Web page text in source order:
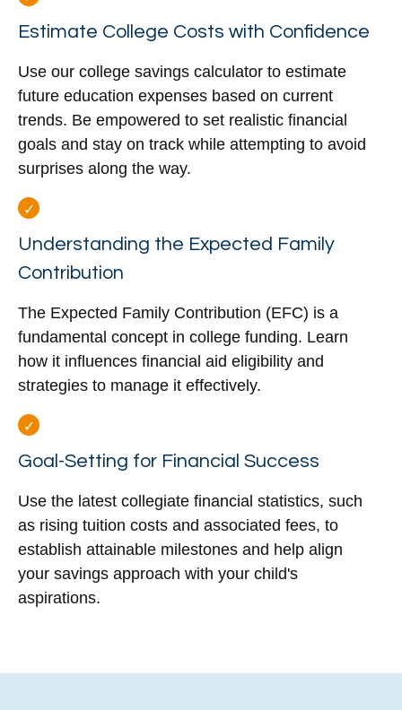
Estimate College Costs with Confidence
Use our college savings calculator to estimate
future education expenses based on current
trends. Be empowered to set realistic financial
goals and stay on track while attempting to avoid
surprises along the way.
Understanding the Expected Family
Contribution
The Expected Family Contribution (EFC) is a
fundamental concept in college funding. Learn
how it influences financial aid eligibility and
strategies to manage it effectively.
Goal-Setting for Financial Success
Use the latest collegiate financial statistics, such
as rising tuition costs and associated fees, to
establish attainable milestones and help align
your savings approach with your child's
aspirations.